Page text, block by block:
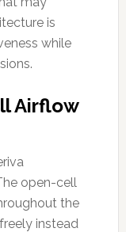
is
while
Airflow
open-cell
the
instead